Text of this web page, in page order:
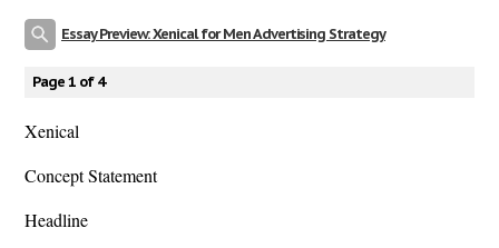
Essay Preview: Xenical for Men Advertising Strategy
Page 1 of 4
Xenical
Concept Statement
Headline